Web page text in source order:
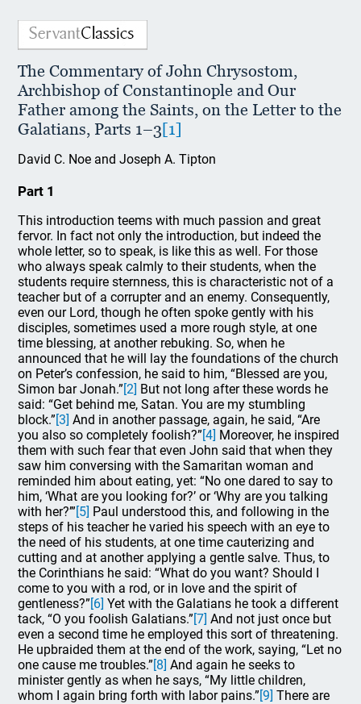
The Commentary of John Chrysostom,
Archbishop of Constantinople and Our
Father among the Saints, on the Letter to the
Galatians, Parts 1–3[1]
David C. Noe and Joseph A. Tipton
Part 1
This introduction teems with much passion and great
fervor. In fact not only the introduction, but indeed the
whole letter, so to speak, is like this as well. For those
who always speak calmly to their students, when the
students require sternness, this is characteristic not of a
teacher but of a corrupter and an enemy. Consequently,
even our Lord, though he often spoke gently with his
disciples, sometimes used a more rough style, at one
time blessing, at another rebuking. So, when he
announced that he will lay the foundations of the church
on Peter’s confession, he said to him, “Blessed are you,
Simon bar Jonah.”[2] But not long after these words he
said: “Get behind me, Satan. You are my stumbling
block.”[3] And in another passage, again, he said, “Are
you also so completely foolish?”[4] Moreover, he inspired
them with such fear that even John said that when they
saw him conversing with the Samaritan woman and
reminded him about eating, yet: “No one dared to say to
him, ‘What are you looking for?’ or ‘Why are you talking
with her?’”[5] Paul understood this, and following in the
steps of his teacher he varied his speech with an eye to
the need of his students, at one time cauterizing and
cutting and at another applying a gentle salve. Thus, to
the Corinthians he said: “What do you want? Should I
come to you with a rod, or in love and the spirit of
gentleness?”[6] Yet with the Galatians he took a different
tack, “O you foolish Galatians.”[7] And not just once but
even a second time he employed this sort of threatening.
He upbraided them at the end of the work, saying, “Let no
one cause me troubles.”[8] And again he seeks to
minister gently as when he says, “My little children,
whom I again bring forth with labor pains.”[9] There are